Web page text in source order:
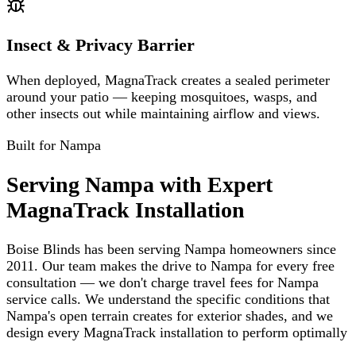
Insect & Privacy Barrier
When deployed, MagnaTrack creates a sealed perimeter
around your patio — keeping mosquitoes, wasps, and
other insects out while maintaining airflow and views.
Built for Nampa
Serving Nampa with Expert
MagnaTrack Installation
Boise Blinds has been serving Nampa homeowners since
2011. Our team makes the drive to Nampa for every free
consultation — we don't charge travel fees for Nampa
service calls. We understand the specific conditions that
Nampa's open terrain creates for exterior shades, and we
design every MagnaTrack installation to perform optimally